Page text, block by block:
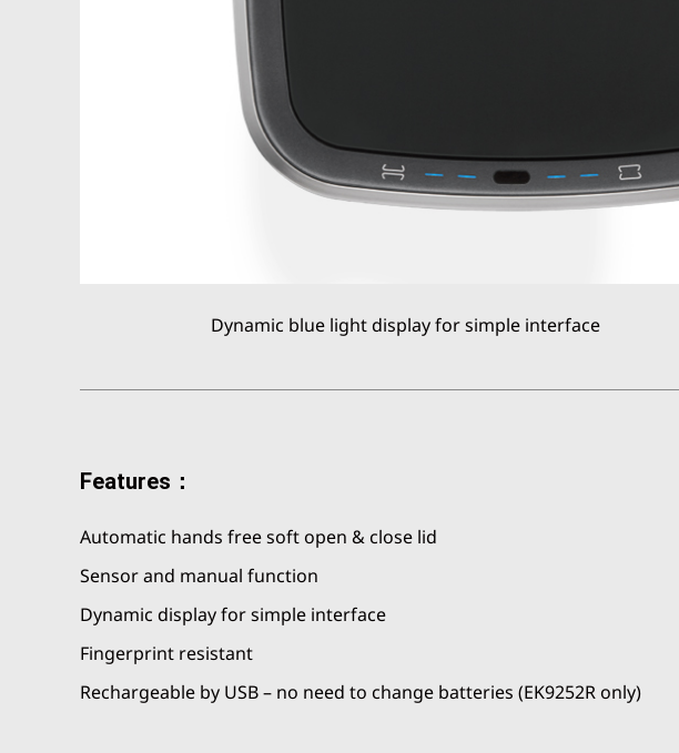
Dynamic blue light display for simple interface
Features：
Automatic hands free soft open & close lid
Sensor and manual function
Dynamic display for simple interface
Fingerprint resistant
Rechargeable by USB – no need to change batteries (EK9252R only)